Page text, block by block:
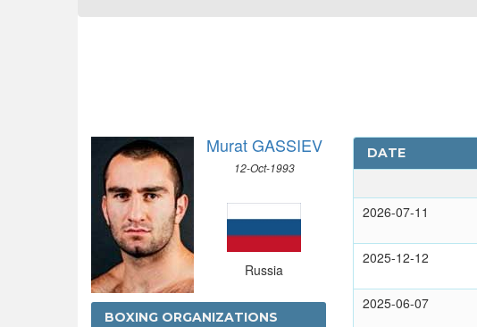
Murat GASSIEV
12-Oct-1993
Russia
BOXING ORGANIZATIONS
DATE
2026-07-11
2025-12-12
2025-06-07